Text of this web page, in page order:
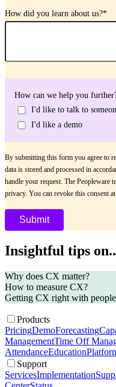
How did you learn about us?*
How can we help you
I'd like to talk to
I'd like a demo
By submitting this form you agree to
data is stored and processed in
handle your request. The Peopleware
privacy. You can revoke this consent
Insightful tips
Why does CX matter?
How to measure CX?
Getting CX right with
Products
PricingDemoForecasting
ManagementTime Off
AttendanceEducation
Support
ServicesImplementation